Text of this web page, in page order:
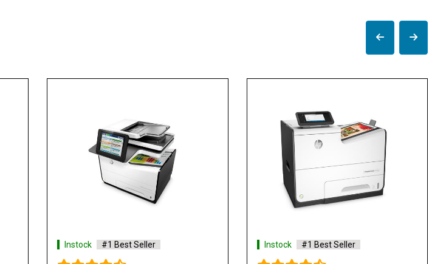
Instock #1 Best Seller Instock #1 Best Seller